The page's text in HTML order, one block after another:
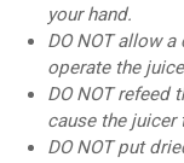
your hand.
DO NOT allow
operate the
DO NOT refeed
cause the juicer
DO NOT put